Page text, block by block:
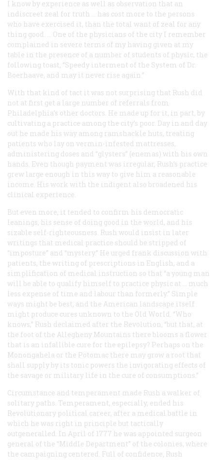
I know by experience as well as observation that an
indiscreet zeal for truth … has cost more to the persons
who have exercised it, than the total want of zeal for any
thing good. … One of the physicians of the city I remember
complained in severe terms of my having given at my
table in the presence of a number of students of physic, the
following toast, “Speedy interment of the System of Dr.
Boerhaave, and may it never rise again.”
With that kind of tact it was not surprising that Rush did
not at first get a large number of referrals from
Philadelphia’s other doctors. He made up for it, in part, by
cultivating a practice among the city’s poor. Day in and day
out he made his way among ramshackle huts, treating
patients who lay on vermin-infested mattresses,
administering doses and “glysters” (enemas) with his own
hands. Even though payment was irregular, Rush’s practice
grew large enough in this way to give him a reasonable
income. His work with the indigent also broadened his
clinical experience.
But even more, it tended to confirm his democratic
leanings, his sense of doing good in the world, and his
sizable self-righteousness. Rush would insist in later
writings that medical practice should be stripped of
“imposture” and “mystery.” He urged frank discussion with
patients, the writing of prescriptions in English, and a
simplification of medical instruction so that “a young man
will be able to qualify himself to practice physic at … much
less expense of time and labour than formerly.” Simple
ways might be best, and the American landscape itself
might produce cures unknown to the Old World. “Who
knows,” Rush declaimed after the Revolution, “but that, at
the foot of the Allegheny Mountains there blooms a flower
that is an infallible cure for the epilepsy? Perhaps on the
Monongahela or the Potomac there may grow a root that
shall supply by its tonic powers the invigorating effects of
the savage or military life in the cure of consumptions.”
Circumstance and temperament made Rush a walker of
solitary paths. Temperament, especially, ended his
Revolutionary political career, after a medical battle in
which he was right in principle but tactically
outgeneralled. In April of 1777 he was appointed surgeon
general of the “Middle Department” of the colonies, where
the campaigning centered. Full of confidence, Rush